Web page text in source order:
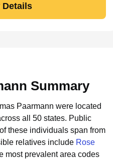
Details
Summary
Paarmann were located
all 50 states. Public
these individuals span from
relatives include Rose
most prevalent area codes